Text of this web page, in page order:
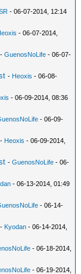
- 06-07-2014, 12:14
- 06-07-2014,
-GuenosNoLife - 06-07-
- Heoxis - 06-08-
- 06-09-2014, 08:36
- 06-09-
- Heoxis - 06-09-2014,
-GuenosNoLife - 06-
- 06-13-2014, 01:49
- 06-14-
- Kyodan - 06-14-2014,
- 06-18-2014,
- 06-19-2014,